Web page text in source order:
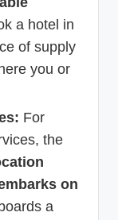
a hotel in
of supply
you or
For
the
on
a